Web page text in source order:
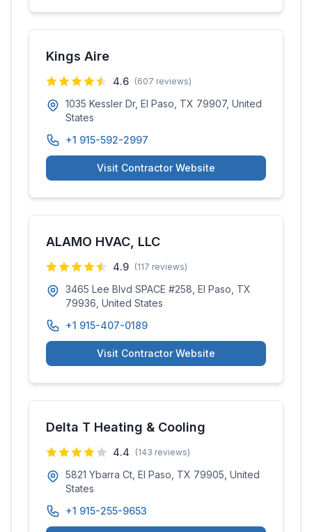
Kings Aire
4.6 (607 reviews)
1035 Kessler Dr, El Paso, TX 79907, United
States
+1 915-592-2997
Visit Contractor Website
ALAMO HVAC, LLC
4.9 (117 reviews)
3465 Lee Blvd SPACE #258, El Paso, TX
79936, United States
+1 915-407-0189
Visit Contractor Website
Delta T Heating & Cooling
4.4 (143 reviews)
5821 Ybarra Ct, El Paso, TX 79905, United
States
+1 915-255-9653